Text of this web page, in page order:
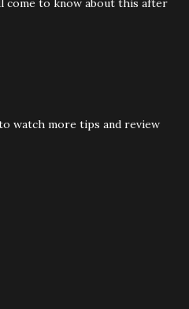
come to know about this after
watch more tips and review